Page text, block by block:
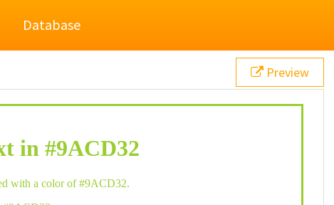
Database
Preview